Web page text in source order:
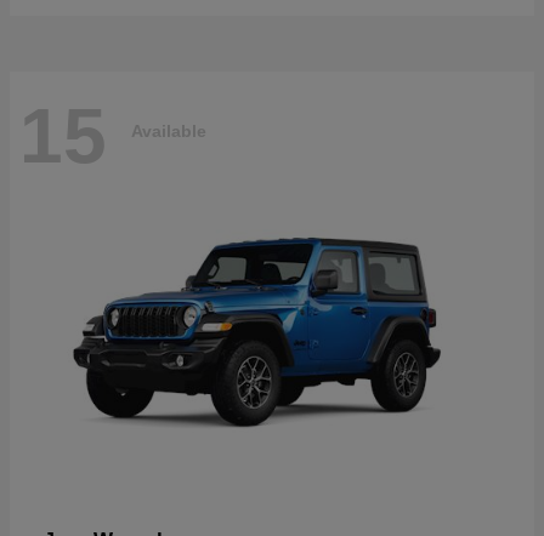
15 Available